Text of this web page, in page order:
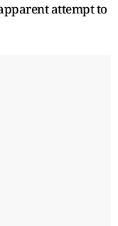
attempt to